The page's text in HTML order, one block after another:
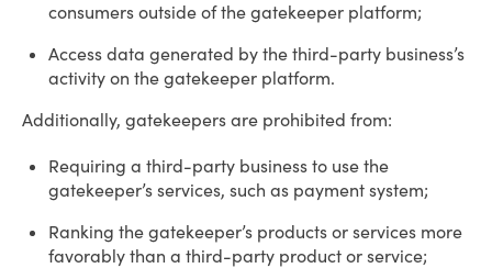
consumers outside of the gatekeeper platform;
Access data generated by the third-party business’s
activity on the gatekeeper platform.
Additionally, gatekeepers are prohibited from:
Requiring a third-party business to use the
gatekeeper’s services, such as payment system;
Ranking the gatekeeper’s products or services more
favorably than a third-party product or service;